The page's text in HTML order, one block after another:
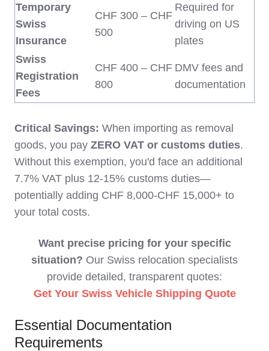
Temporary
Swiss
Insurance
CHF 300 – CHF
500
Required for
driving on US
plates
Swiss
Registration
Fees
CHF 400 – CHF
800
DMV fees and
documentation
Critical Savings: When importing as removal
goods, you pay ZERO VAT or customs duties.
Without this exemption, you'd face an additional
7.7% VAT plus 12-15% customs duties—
potentially adding CHF 8,000-CHF 15,000+ to
your total costs.
Want precise pricing for your specific
situation? Our Swiss relocation specialists
provide detailed, transparent quotes:
Get Your Swiss Vehicle Shipping Quote
Essential Documentation
Requirements